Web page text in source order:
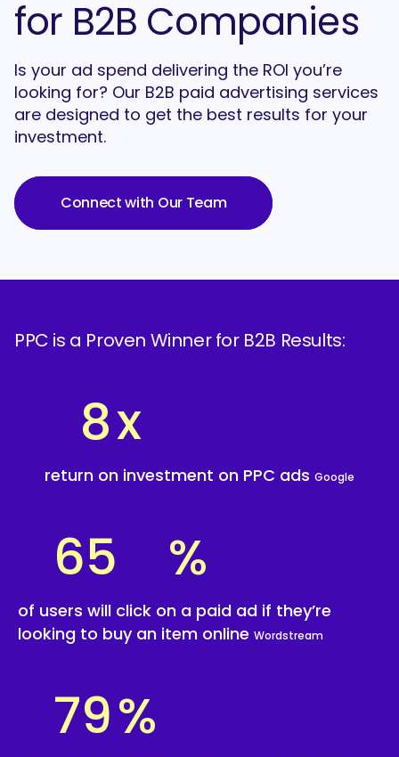
for B2B Companies
Is your ad spend delivering the ROI you’re
looking for? Our B2B paid advertising services
are designed to get the best results for your
investment.
Connect with Our Team
PPC is a Proven Winner for B2B Results:
8x
return on investment on PPC ads Google
65 %
of users will click on a paid ad if they’re
looking to buy an item online Wordstream
79%